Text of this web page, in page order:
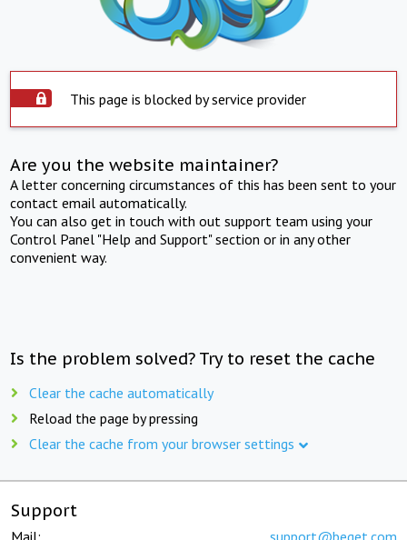
This page is blocked by service provider
Are you the website maintainer?
A letter concerning circumstances of this has been sent to your
contact email automatically.
You can also get in touch with out support team using your
Control Panel "Help and Support" section or in any other
convenient way.
Is the problem solved? Try to reset the cache
Clear the cache automatically
Reload the page by pressing
Clear the cache from your browser settings
Support
Mail: support@beget.com